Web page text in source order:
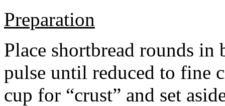
Preparation
Place shortbread rounds in
pulse until reduced to fine
cup for “crust” and set